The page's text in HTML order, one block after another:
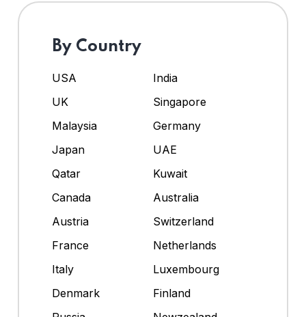
By Country
USA
India
UK
Singapore
Malaysia
Germany
Japan
UAE
Qatar
Kuwait
Canada
Australia
Austria
Switzerland
France
Netherlands
Italy
Luxembourg
Denmark
Finland